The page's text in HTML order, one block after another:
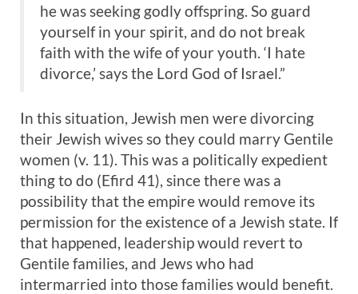
he was seeking godly offspring. So guard
yourself in your spirit, and do not break
faith with the wife of your youth. ‘I hate
divorce,’ says the Lord God of Israel.”
In this situation, Jewish men were divorcing
their Jewish wives so they could marry Gentile
women (v. 11). This was a politically expedient
thing to do (Efird 41), since there was a
possibility that the empire would remove its
permission for the existence of a Jewish state. If
that happened, leadership would revert to
Gentile families, and Jews who had
intermarried into those families would benefit.